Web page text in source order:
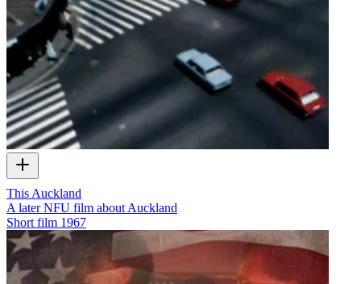
This Auckland
A later NFU film about Auckland
Short film 1967